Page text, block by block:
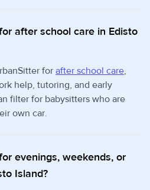
after school care in Edisto
for after school care,
help, tutoring, and early
filter for babysitters who are
own car.
evenings, weekends, or
Island?